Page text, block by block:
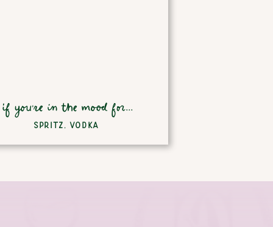
if you're in the mood for...
SPRITZ , VODKA